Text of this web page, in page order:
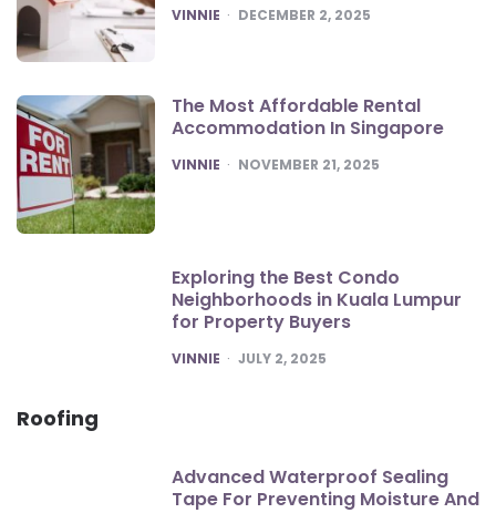
POSTED
VINNIE DECEMBER 2, 2025
The Most Affordable Rental
Accommodation In Singapore
POSTED
VINNIE NOVEMBER 21, 2025
Exploring the Best Condo
Neighborhoods in Kuala Lumpur
for Property Buyers
POSTED
VINNIE JULY 2, 2025
Roofing
Advanced Waterproof Sealing
Tape For Preventing Moisture And